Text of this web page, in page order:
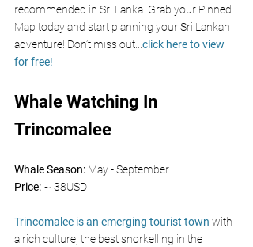
recommended in Sri Lanka. Grab your Pinned
Map today and start planning your Sri Lankan
adventure! Don’t miss out...click here to view
for free!
Whale Watching In
Trincomalee
Whale Season: May - September
Price: ~ 38USD
Trincomalee is an emerging tourist town with
a rich culture, the best snorkelling in the